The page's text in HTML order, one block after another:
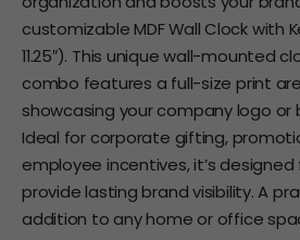
customizable MDF Wall Clock with
11.25″). This unique wall-mounted
combo features a full-size print
showcasing your company logo or
Ideal for corporate gifting,
employee incentives, it’s
provide lasting brand visibility. A
addition to any home or office